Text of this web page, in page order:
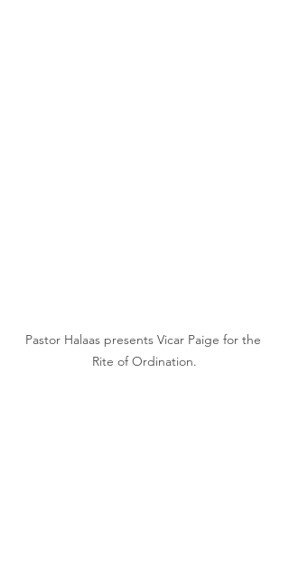
Pastor Halaas presents Vicar Paige for the
Rite of Ordination.